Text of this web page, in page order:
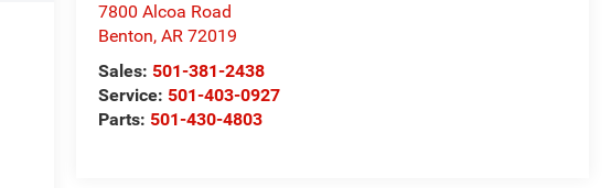
7800 Alcoa Road
Benton,AR 72019
Sales: 501-381-2438
Service: 501-403-0927
Parts: 501-430-4803